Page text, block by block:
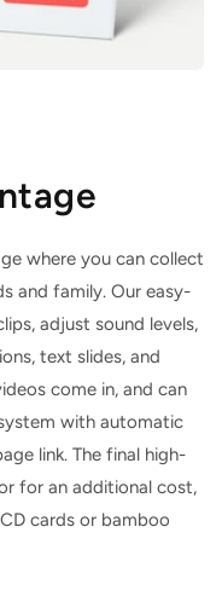
where you can collect
and family. Our easy-
adjust sound levels,
text slides, and
come in, and can
with automatic
link. The final high-
for an additional cost,
cards or bamboo